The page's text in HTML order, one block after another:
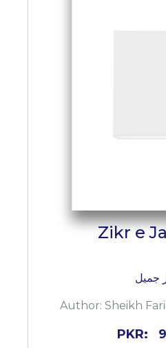
Zikr e
جمیل
Author: Sheikh
PKR: